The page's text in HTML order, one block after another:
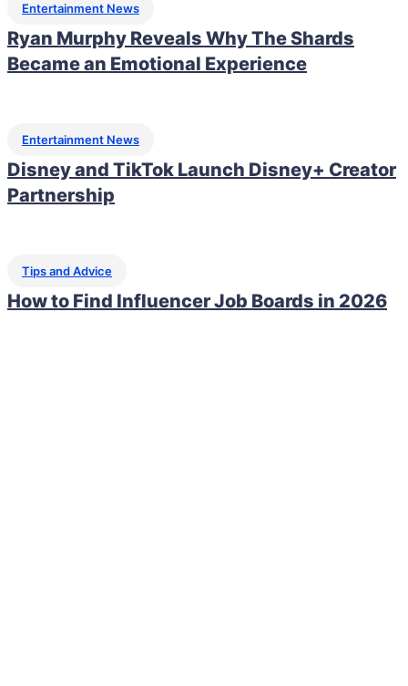
Entertainment News
Ryan Murphy Reveals Why The Shards
Became an Emotional Experience
Entertainment News
Disney and TikTok Launch Disney+ Creator
Partnership
Tips and Advice
How to Find Influencer Job Boards in 2026